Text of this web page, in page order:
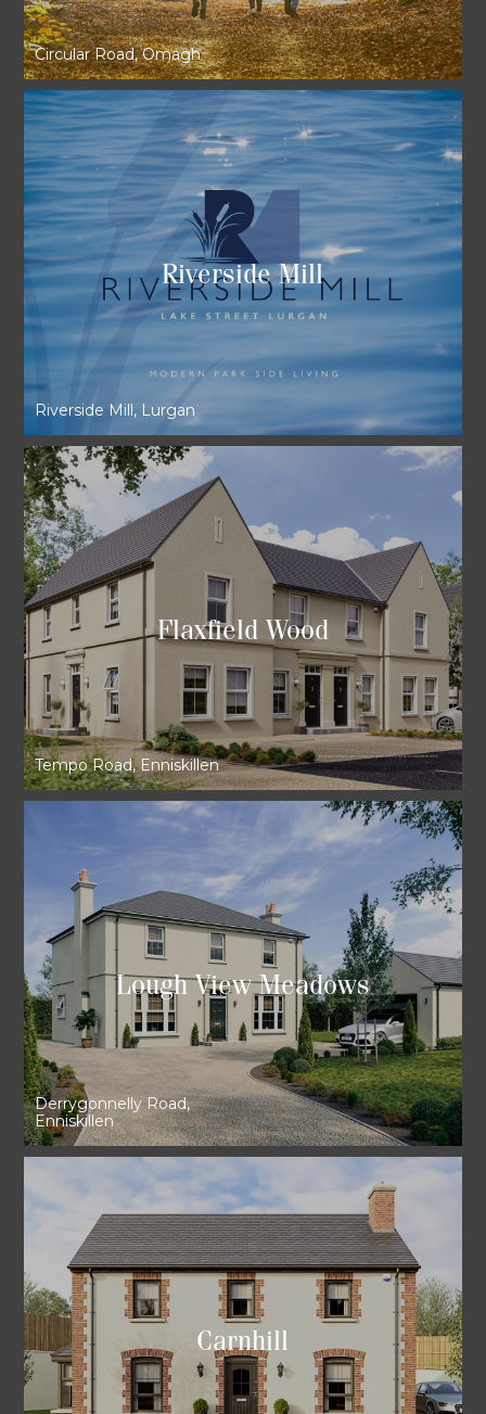
Circular Road, Omagh
Riverside Mill
Riverside Mill, Lurgan
Flaxfield Wood
Tempo Road, Enniskillen
Lough View Meadows
Derrygonnelly Road,
Enniskillen
Carnhill